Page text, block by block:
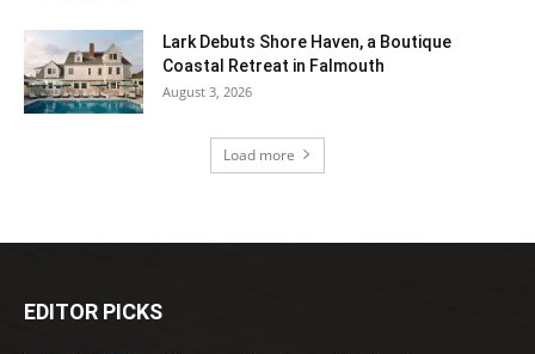
Lark Debuts Shore Haven, a Boutique
Coastal Retreat in Falmouth
August 3, 2026
Load more
EDITOR PICKS